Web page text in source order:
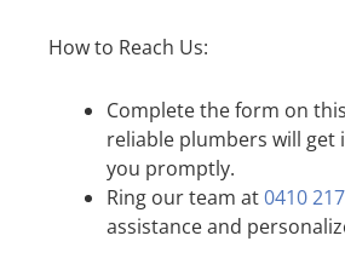
How to Reach Us:
Complete the form on
reliable plumbers will get
you promptly.
Ring our team at0410
assistance and